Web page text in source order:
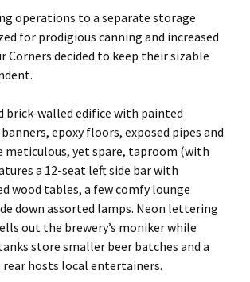
operations to a separate storage
for prodigious canning and increased
Corners decided to keep their sizable
brick-walled edifice with painted
epoxy floors, exposed pipes and
meticulous, yet spare, taproom (with
a 12-seat left side bar with
wood tables, a few comfy lounge
down assorted lamps. Neon lettering
out the brewery’s moniker while
store smaller beer batches and a
rear hosts local entertainers.